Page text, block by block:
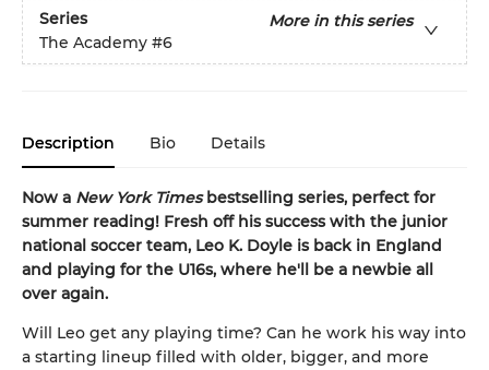
Series
More in this series
The Academy #6
Description Bio Details
Now a New York Timesbestselling series, perfect for
summer reading! Fresh off his success with the junior
national soccer team, Leo K. Doyle is back in England
and playing for the U16s, where he'll be a newbie all
over again.
Will Leo get any playing time? Can he work his way into
a starting lineup filled with older, bigger, and more